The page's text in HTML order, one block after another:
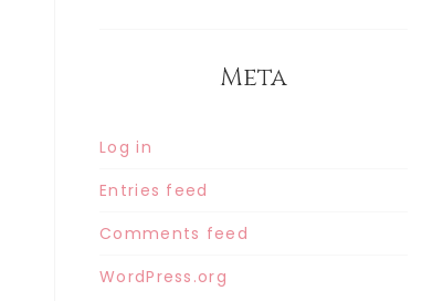
Meta
Log in
Entries feed
Comments feed
WordPress.org